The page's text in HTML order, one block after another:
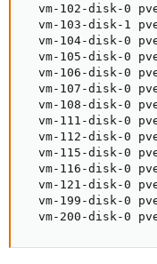
vm-102-disk-0
vm-103-disk-1
vm-104-disk-0
vm-105-disk-0
vm-106-disk-0
vm-107-disk-0
vm-108-disk-0
vm-111-disk-0
vm-112-disk-0
vm-115-disk-0
vm-116-disk-0
vm-121-disk-0
vm-199-disk-0
vm-200-disk-0